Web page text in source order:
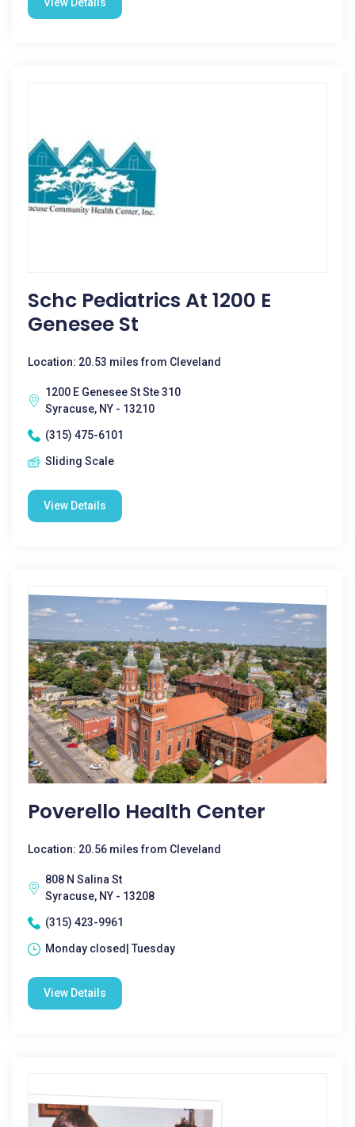
Schc Pediatrics At 1200 E
Genesee St
Location: 20.53 miles from Cleveland
1200 E Genesee St Ste 310
Syracuse, NY - 13210
(315) 475-6101
Sliding Scale
View Details
Poverello Health Center
Location: 20.56 miles from Cleveland
808 N Salina St
Syracuse, NY - 13208
(315) 423-9961
Monday closed| Tuesday
View Details